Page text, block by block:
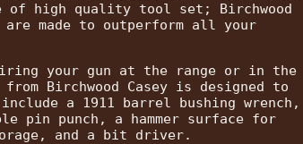
of high quality tool set; Birchwood
made to outperform all your
repairing your gun at the range or in the
Birchwood Casey is designed to
a 1911 barrel bushing wrench,
pin punch, a hammer surface for
and a bit driver.